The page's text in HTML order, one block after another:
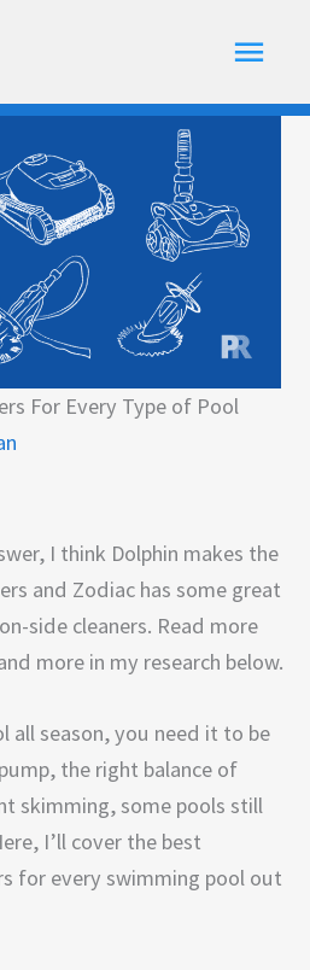
Main
For Every Type of Pool
I think Dolphin makes the
and Zodiac has some great
side cleaners. Read more
more in my research below.
all season, you need it to be
the right balance of
skimming, some pools still
I’ll cover the best
for every swimming pool out